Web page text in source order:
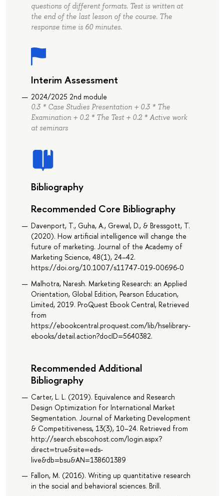
questions of different formats. Test is written at
the end of the last lesson of the course. The
response time is 60 minutes.
Interim Assessment
2024/2025 2nd module
0.3 * Case Studies Presentation + 0.3 * The
Examination + 0.2 * The Test + 0.2 * Active work
at seminars
Bibliography
Recommended Core Bibliography
Davenport, T., Guha, A., Grewal, D., & Bressgott, T.
(2020). How artificial intelligence will change the
future of marketing. Journal of the Academy of
Marketing Science, 48(1), 24–42.
https://doi.org/10.1007/s11747-019-00696-0
Malhotra, Naresh. Marketing Research: an Applied
Orientation, Global Edition, Pearson Education,
Limited, 2019. ProQuest Ebook Central, Retrieved
from
https://ebookcentral.proquest.com/lib/hselibrary-
ebooks/detail.action?docID=5640382.
Recommended Additional
Bibliography
Carter, L. L. (2019). Equivalence and Research
Design Optimization for International Market
Segmentation. Journal of Marketing Development
& Competitiveness, 13(3), 10–24. Retrieved from
http://search.ebscohost.com/login.aspx?
direct=true&site=eds-
live&db=bsu&AN=138601389
Fallon, M. (2016). Writing up quantitative research
in the social and behavioral sciences. Brill.